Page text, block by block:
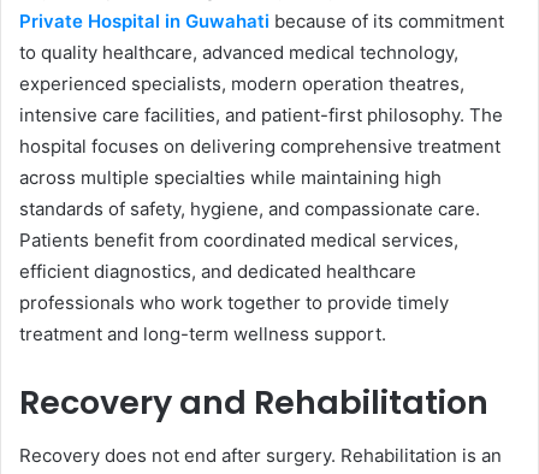
Private Hospital in Guwahati because of its commitment
to quality healthcare, advanced medical technology,
experienced specialists, modern operation theatres,
intensive care facilities, and patient-first philosophy. The
hospital focuses on delivering comprehensive treatment
across multiple specialties while maintaining high
standards of safety, hygiene, and compassionate care.
Patients benefit from coordinated medical services,
efficient diagnostics, and dedicated healthcare
professionals who work together to provide timely
treatment and long-term wellness support.
Recovery and Rehabilitation
Recovery does not end after surgery. Rehabilitation is an